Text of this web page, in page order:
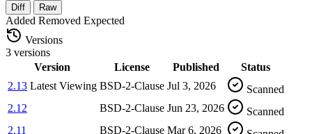
Diff Raw
Added Removed Expected
Versions
3 versions
Version
License Published
Status
2.13 Latest Viewing BSD-2-Clause Jul 3, 2026
Scanned
2.12
BSD-2-Clause Jun 23, 2026
Scanned
2.11
BSD-2-Clause Mar 6, 2026